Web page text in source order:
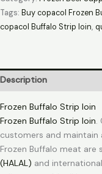
Tags: Buy copacol Frozen
copacol Buffalo Strip loin,
Description
Frozen Buffalo Strip loin
Frozen Buffalo Strip loin.
customers and maintain
Frozen Buffalo meat are
(HALAL) and